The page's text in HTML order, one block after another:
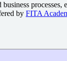
by FITA